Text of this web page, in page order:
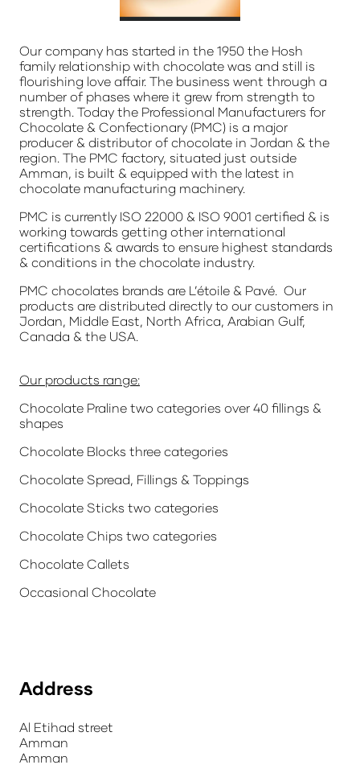
Our company has started in the 1950 the Hosh
family relationship with chocolate was and still is
flourishing love affair. The business went through a
number of phases where it grew from strength to
strength. Today the Professional Manufacturers for
Chocolate & Confectionary (PMC) is a major
producer & distributor of chocolate in Jordan & the
region. The PMC factory, situated just outside
Amman, is built & equipped with the latest in
chocolate manufacturing machinery.
PMC is currently ISO 22000 & ISO 9001 certified & is
working towards getting other international
certifications & awards to ensure highest standards
& conditions in the chocolate industry.
PMC chocolates brands are L’étoile & Pavé. Our
products are distributed directly to our customers in
Jordan, Middle East, North Africa, Arabian Gulf,
Canada & the USA.
Our products range:
Chocolate Praline two categories over 40 fillings &
shapes
Chocolate Blocks three categories
Chocolate Spread, Fillings & Toppings
Chocolate Sticks two categories
Chocolate Chips two categories
Chocolate Callets
Occasional Chocolate
Address
Al Etihad street
Amman
Amman